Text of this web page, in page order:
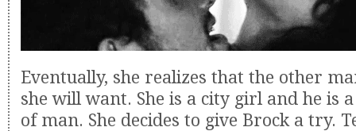
Eventually, she realizes that the other
she will want. She is a city girl and he is
of man. She decides to give Brock a try.